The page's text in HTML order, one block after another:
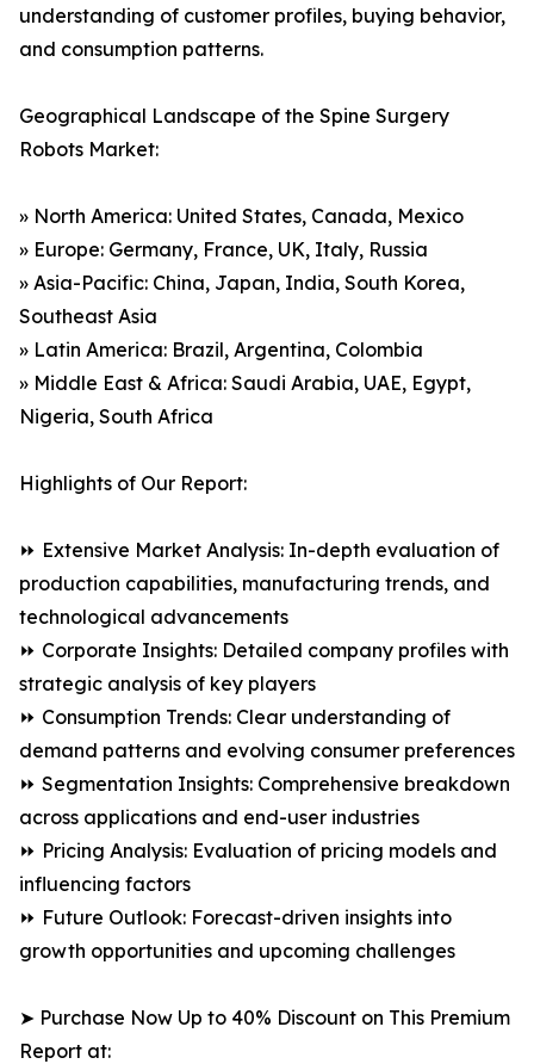
understanding of customer profiles, buying behavior,
and consumption patterns.
Geographical Landscape of the Spine Surgery
Robots Market:
» North America: United States, Canada, Mexico
» Europe: Germany, France, UK, Italy, Russia
» Asia-Pacific: China, Japan, India, South Korea,
Southeast Asia
» Latin America: Brazil, Argentina, Colombia
» Middle East & Africa: Saudi Arabia, UAE, Egypt,
Nigeria, South Africa
Highlights of Our Report:
⏩ Extensive Market Analysis: In-depth evaluation of
production capabilities, manufacturing trends, and
technological advancements
⏩ Corporate Insights: Detailed company profiles with
strategic analysis of key players
⏩ Consumption Trends: Clear understanding of
demand patterns and evolving consumer preferences
⏩ Segmentation Insights: Comprehensive breakdown
across applications and end-user industries
⏩ Pricing Analysis: Evaluation of pricing models and
influencing factors
⏩ Future Outlook: Forecast-driven insights into
growth opportunities and upcoming challenges
➤ Purchase Now Up to 40% Discount on This Premium
Report at: